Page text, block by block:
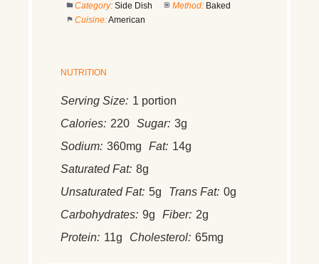
Category: Side Dish Method: Baked
Cuisine:American
NUTRITION
Serving Size: 1 portion
Calories: 220 Sugar: 3g
Sodium: 360mg Fat: 14g
Saturated Fat: 8g
Unsaturated Fat: 5g Trans Fat: 0g
Carbohydrates: 9g Fiber: 2g
Protein: 11g Cholesterol: 65mg